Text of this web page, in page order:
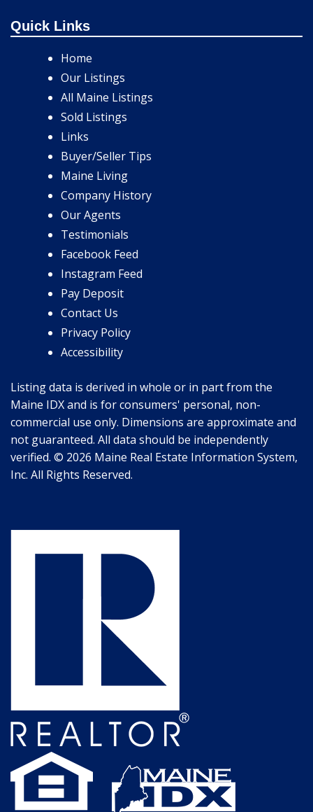
Quick Links
Home
Our Listings
All Maine Listings
Sold Listings
Links
Buyer/Seller Tips
Maine Living
Company History
Our Agents
Testimonials
Facebook Feed
Instagram Feed
Pay Deposit
Contact Us
Privacy Policy
Accessibility
Listing data is derived in whole or in part from the
Maine IDX and is for consumers' personal, non-
commercial use only. Dimensions are approximate and
not guaranteed. All data should be independently
verified. © 2026 Maine Real Estate Information System,
Inc. All Rights Reserved.